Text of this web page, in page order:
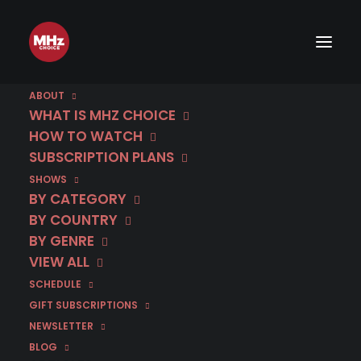
ABOUT
WHAT IS MHZ CHOICE
HOW TO WATCH
SUBSCRIPTION PLANS
SHOWS
BY CATEGORY
BY COUNTRY
BY GENRE
VIEW ALL
SCHEDULE
GIFT SUBSCRIPTIONS
NEWSLETTER
BLOG